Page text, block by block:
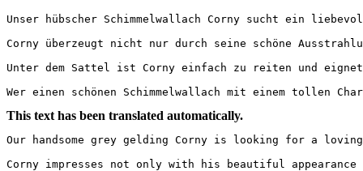
Unser hübscher Schimmelwallach Corny sucht ein
Corny überzeugt nicht nur durch seine schöne
Unter dem Sattel ist Corny einfach zu reiten und
Wer einen schönen Schimmelwallach mit einem tollen
This text has been translated automatically.
Our handsome grey gelding Corny is looking for a loving
Corny impresses not only with his beautiful